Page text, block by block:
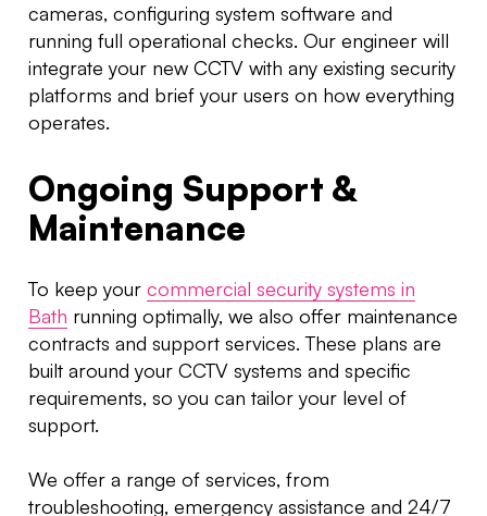
cameras, configuring system software and
running full operational checks. Our engineer will
integrate your new CCTV with any existing security
platforms and brief your users on how everything
operates.
Ongoing Support &
Maintenance
To keep your commercial security systems in
Bath running optimally, we also offer maintenance
contracts and support services. These plans are
built around your CCTV systems and specific
requirements, so you can tailor your level of
support.
We offer a range of services, from
troubleshooting, emergency assistance and 24/7